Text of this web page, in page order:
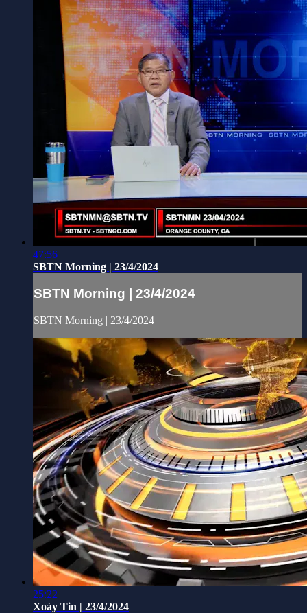
47:56
SBTN Morning | 23/4/2024
SBTN Morning | 23/4/2024
SBTN Morning | 23/4/2024
25:22
Xoáy Tin | 23/4/2024